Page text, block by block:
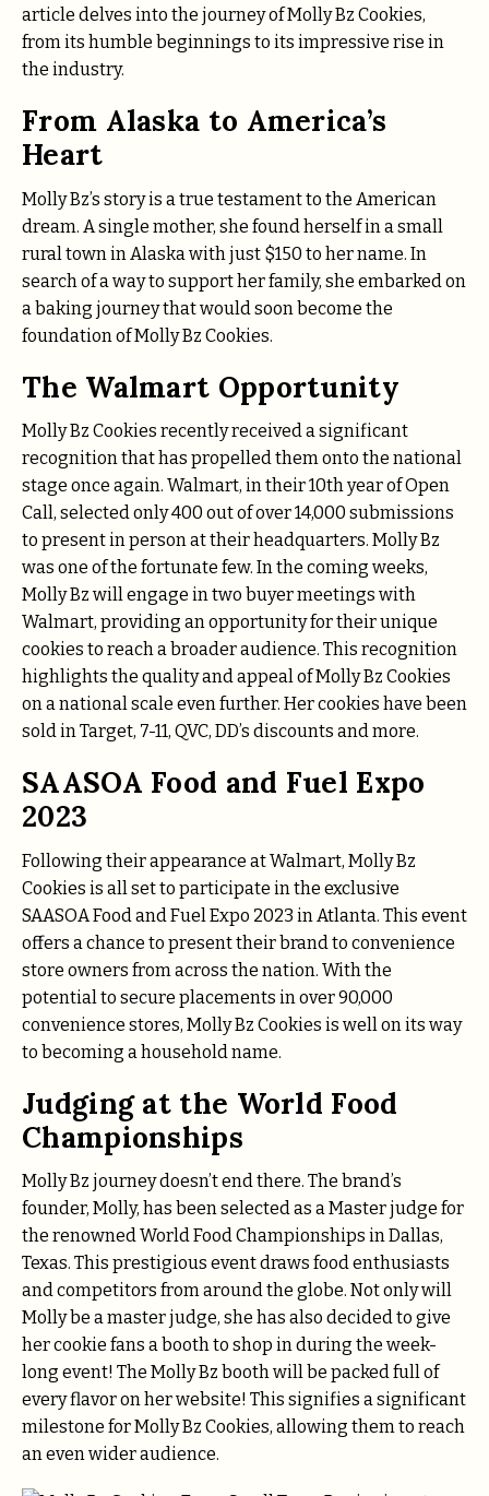
article delves into the journey of Molly Bz Cookies,
from its humble beginnings to its impressive rise in
the industry.
From Alaska to America’s
Heart
Molly Bz’s story is a true testament to the American
dream. A single mother, she found herself in a small
rural town in Alaska with just $150 to her name. In
search of a way to support her family, she embarked on
a baking journey that would soon become the
foundation of Molly Bz Cookies.
The Walmart Opportunity
Molly Bz Cookies recently received a significant
recognition that has propelled them onto the national
stage once again. Walmart, in their 10th year of Open
Call, selected only 400 out of over 14,000 submissions
to present in person at their headquarters. Molly Bz
was one of the fortunate few. In the coming weeks,
Molly Bz will engage in two buyer meetings with
Walmart, providing an opportunity for their unique
cookies to reach a broader audience. This recognition
highlights the quality and appeal of Molly Bz Cookies
on a national scale even further. Her cookies have been
sold in Target, 7-11, QVC, DD’s discounts and more.
SAASOA Food and Fuel Expo
2023
Following their appearance at Walmart, Molly Bz
Cookies is all set to participate in the exclusive
SAASOA Food and Fuel Expo 2023 in Atlanta. This event
offers a chance to present their brand to convenience
store owners from across the nation. With the
potential to secure placements in over 90,000
convenience stores, Molly Bz Cookies is well on its way
to becoming a household name.
Judging at the World Food
Championships
Molly Bz journey doesn’t end there. The brand’s
founder, Molly, has been selected as a Master judge for
the renowned World Food Championships in Dallas,
Texas. This prestigious event draws food enthusiasts
and competitors from around the globe. Not only will
Molly be a master judge, she has also decided to give
her cookie fans a booth to shop in during the week-
long event! The Molly Bz booth will be packed full of
every flavor on her website! This signifies a significant
milestone for Molly Bz Cookies, allowing them to reach
an even wider audience.